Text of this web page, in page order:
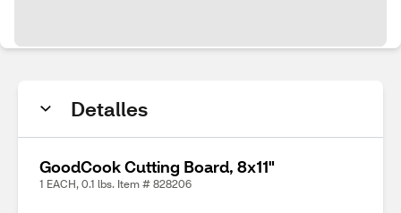
Detalles
GoodCook Cutting Board, 8x11"
1 EACH, 0.1 lbs. Item # 828206